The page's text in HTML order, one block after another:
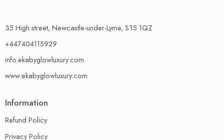
35 High street, Newcastle-under-Lyme, ST5 1QZ
+447404115929
info.ekabyglowluxury.com
www.ekabyglowluxury.com
Information
Refund Policy
Privacy Policy